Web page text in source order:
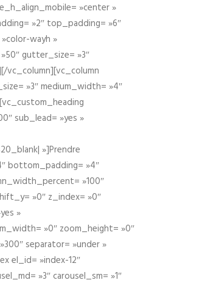
»center »
»2″ top_padding= »6″
wayh »
gutter_size= »3″
vc_column][vc_column
»3″ medium_width= »4″
sub_lead= »yes »
»]Prendre
bottom_padding= »4″
»100″
»0″ z_index= »0″
»
»0″ zoom_height= »0″
separator= »under »
el_id= »index-12″
»3″ carousel_sm= »1″